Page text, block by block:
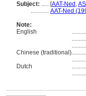
Subject: ..... [AAT-Ned ,
............ AAT-Ned
Note:
English
..........
..........
..........
Chinese (traditional)..........
..........
Dutch
..........
..........